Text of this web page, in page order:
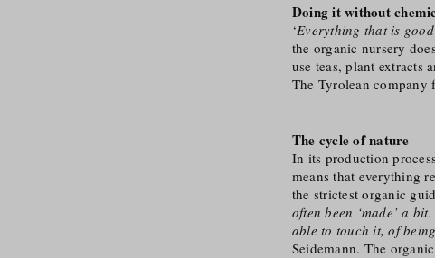
Doing it without
‘Everything that is
the organic nursery
use teas, plant extracts
The Tyrolean company
The cycle of nature
In its production
means that everything
the strictest organic
often been ‘made’ a
able to touch it, of
Seidemann. The